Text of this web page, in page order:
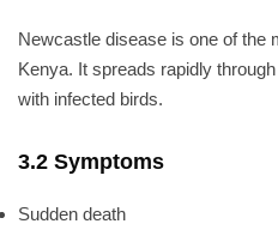
Newcastle disease is one of the
Kenya. It spreads rapidly
with infected birds.
3.2 Symptoms
Sudden death